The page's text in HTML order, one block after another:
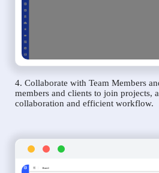
4. Collaborate with Team Members
members and clients to join projects,
collaboration and efficient workflow.